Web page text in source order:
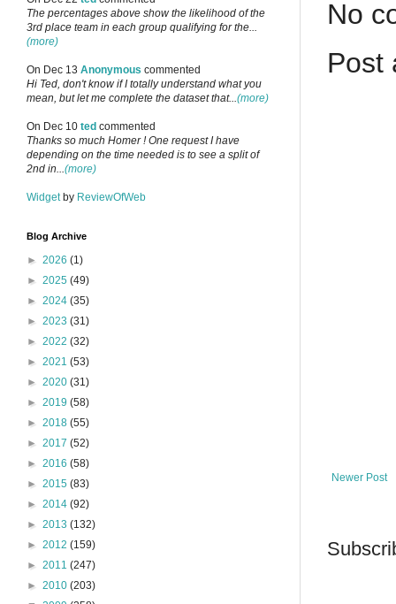
No
Post
Newer Post
The percentages above show the likelihood of the
3rd place team in each group qualifying for the...
(more)
On Dec 13 Anonymous commented
Hi Ted, don't know if I totally understand what you
mean, but let me complete the dataset that...(more)
On Dec 10 ted commented
Thanks so much Homer ! One request I have
depending on the time needed is to see a split of
2nd in...(more)
Widget by ReviewOfWeb
Blog Archive
► 2026 (1)
► 2025 (49)
► 2024 (35)
► 2023 (31)
► 2022 (32)
► 2021 (53)
► 2020 (31)
► 2019 (58)
► 2018 (55)
► 2017 (52)
► 2016 (58)
► 2015 (83)
► 2014 (92)
► 2013 (132)
► 2012 (159)
► 2011 (247)
► 2010 (203)